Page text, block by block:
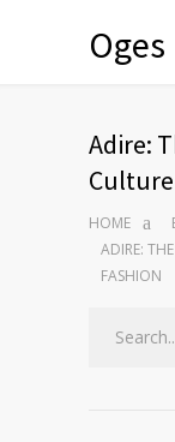
Adire:
HOME
ADIRE:
FASHION